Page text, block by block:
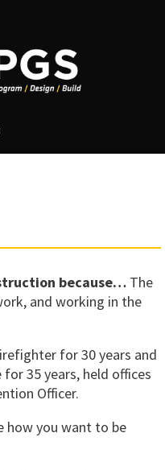
because… The
and working in the
for 30 years and
for 35 years, held offices
Officer.
how you want to be